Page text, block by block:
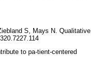
S, Mays N. Qualitative
to pa-tient-centered